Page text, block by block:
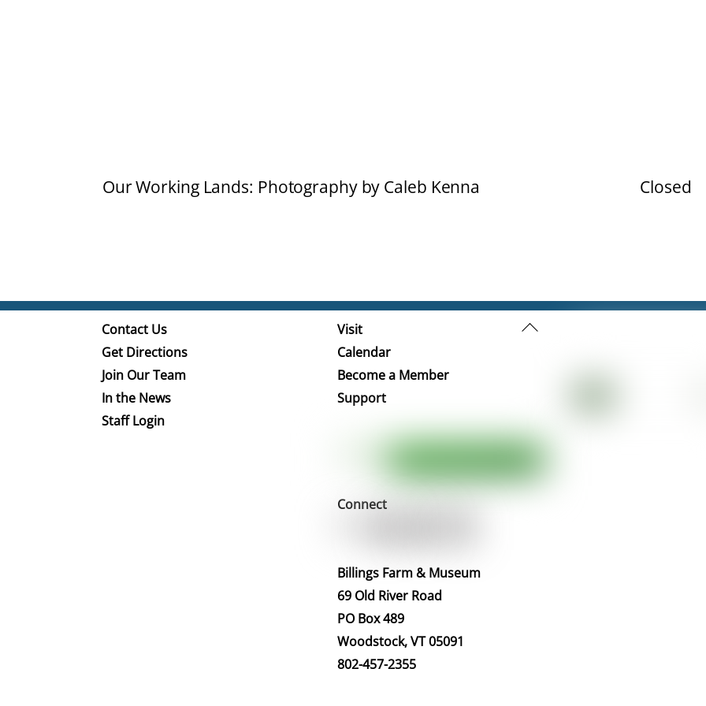
Our Working Lands: Photography by Caleb Kenna Closed
Back
Contact Us
Get Directions
Join Our Team
In the News
Staff Login
Visit
Calendar
Become a Member
Support
Connect
Billings Farm & Museum
69 Old River Road
PO Box 489
Woodstock, VT 05091
802-457-2355